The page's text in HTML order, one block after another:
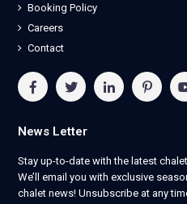
Booking Policy
Careers
Contact
News Letter
Stay up-to-date with the latest
We’ll email you with exclusive
chalet news! Unsubscribe at any